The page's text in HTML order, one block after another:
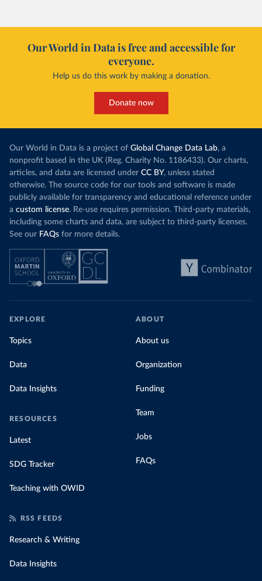
Our World in Data is free and accessible for
everyone.
Help us do this work by making a donation.
Donate now
Our World in Data is a project of Global Change Data Lab, a
nonprofit based in the UK (Reg. Charity No. 1186433). Our charts,
articles, and data are licensed under CC BY, unless stated
otherwise. The source code for our tools and software is made
publicly available for transparency and educational reference under
a custom license. Re-use requires permission. Third-party materials,
including some charts and data, are subject to third-party licenses.
See our FAQs for more details.
EXPLORE
Topics
Data
Data Insights
RESOURCES
Latest
SDG Tracker
Teaching with OWID
ABOUT
About us
Organization
Funding
Team
Jobs
FAQs
RSS FEEDS
Research & Writing
Data Insights